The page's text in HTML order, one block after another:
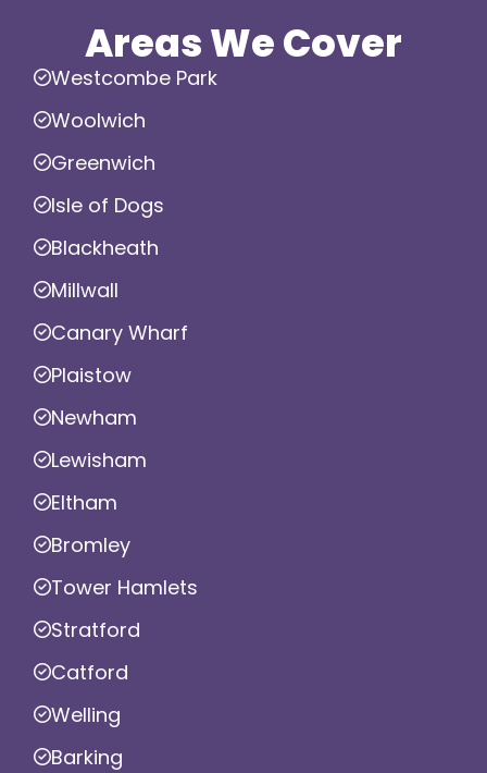
Areas We Cover
Westcombe Park
Woolwich
Greenwich
Isle of Dogs
Blackheath
Millwall
Canary Wharf
Plaistow
Newham
Lewisham
Eltham
Bromley
Tower Hamlets
Stratford
Catford
Welling
Barking